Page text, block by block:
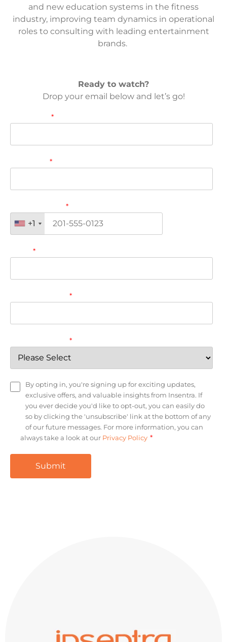
and new education systems in the fitness
industry, improving team dynamics in operational
roles to consulting with leading entertainment
brands. ​
Ready to watch?
Drop your email below and let’s go!
*
*
*
+1
+1
*
*
*
By opting in, you're signing up for exciting updates,
exclusive offers, and valuable insights from Insentra. If
you ever decide you'd like to opt-out, you can easily do
so by clicking the 'unsubscribe' link at the bottom of any
of our future messages. For more information, you can
always take a look at our Privacy Policy *